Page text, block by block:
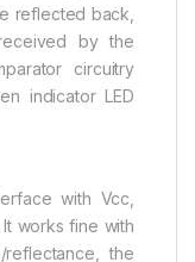
reflected back,
by the
circuitry
indicator LED
with Vcc,
works fine with
the